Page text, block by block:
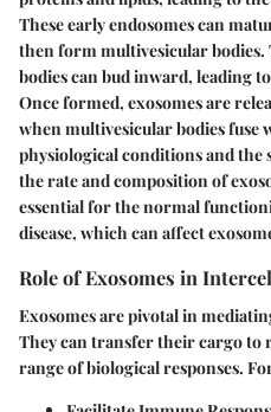
These early endosomes can
then form multivesicular
bodies can bud inward, leading
Once formed, exosomes are
when multivesicular bodies fuse
physiological conditions and the
the rate and composition of
essential for the normal
disease, which can affect
Role of Exosomes in
Exosomes are pivotal in
They can transfer their cargo to
range of biological responses.